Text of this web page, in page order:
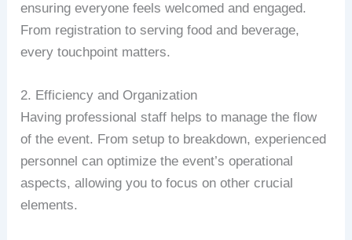
ensuring everyone feels welcomed and engaged.
From registration to serving food and beverage,
every touchpoint matters.
2. Efficiency and Organization
Having professional staff helps to manage the flow
of the event. From setup to breakdown, experienced
personnel can optimize the event’s operational
aspects, allowing you to focus on other crucial
elements.